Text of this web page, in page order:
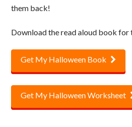
them back!
Download the read aloud book for
Get My Halloween Book
Get My Halloween Worksheet